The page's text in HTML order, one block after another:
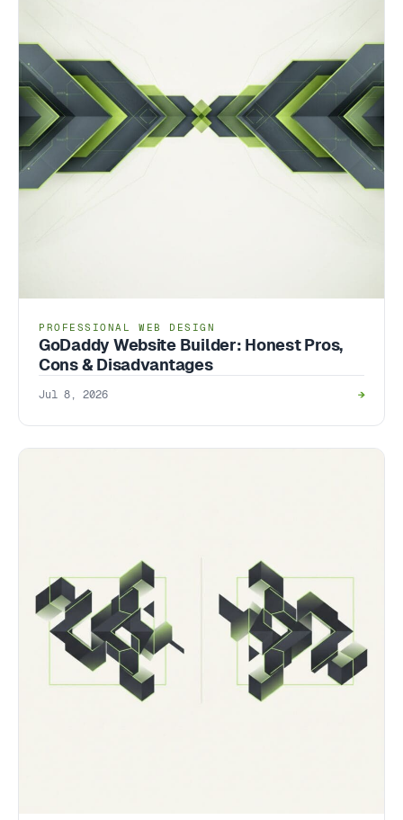
PROFESSIONAL WEB DESIGN
GoDaddy Website Builder: Honest Pros,
Cons & Disadvantages
Jul 8, 2026 →